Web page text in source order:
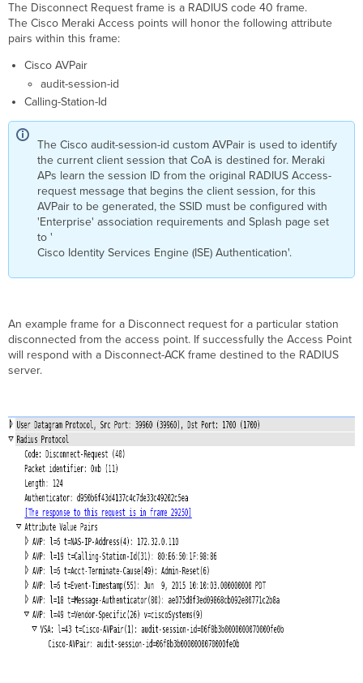
The Disconnect Request frame is a RADIUS code 40 frame.
The Cisco Meraki Access points will honor the following attribute
pairs within this frame:
Cisco AVPair
audit-session-id
Calling-Station-Id
The Cisco audit-session-id custom AVPair is used to identify
the current client session that CoA is destined for. Meraki
APs learn the session ID from the original RADIUS Access-
request message that begins the client session, for this
AVPair to be generated, the SSID must be configured with
'Enterprise' association requirements and Splash page set
to '
Cisco Identity Services Engine (ISE) Authentication'.
An example frame for a Disconnect request for a particular station
disconnected from the access point. If successfully the Access Point
will respond with a Disconnect-ACK frame destined to the RADIUS
server.